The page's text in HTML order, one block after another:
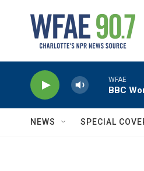
WFAE
BBC
NEWS SPECIAL